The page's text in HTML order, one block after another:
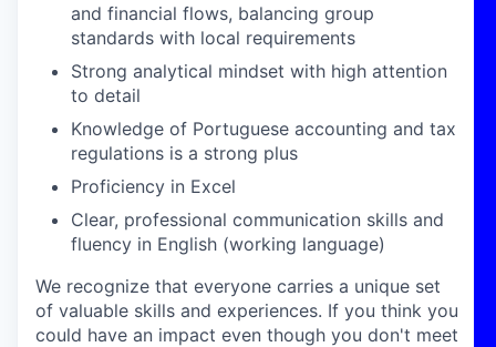
and financial flows, balancing group
standards with local requirements
Strong analytical mindset with high attention
to detail
Knowledge of Portuguese accounting and tax
regulations is a strong plus
Proficiency in Excel
Clear, professional communication skills and
fluency in English (working language)
We recognize that everyone carries a unique set
of valuable skills and experiences. If you think you
could have an impact even though you don't meet